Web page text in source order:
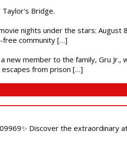
Bridge.
nights under the stars: August
free community […]
new member to the family, Gru Jr.,
escapes from prison […]
Discover the extraordinary